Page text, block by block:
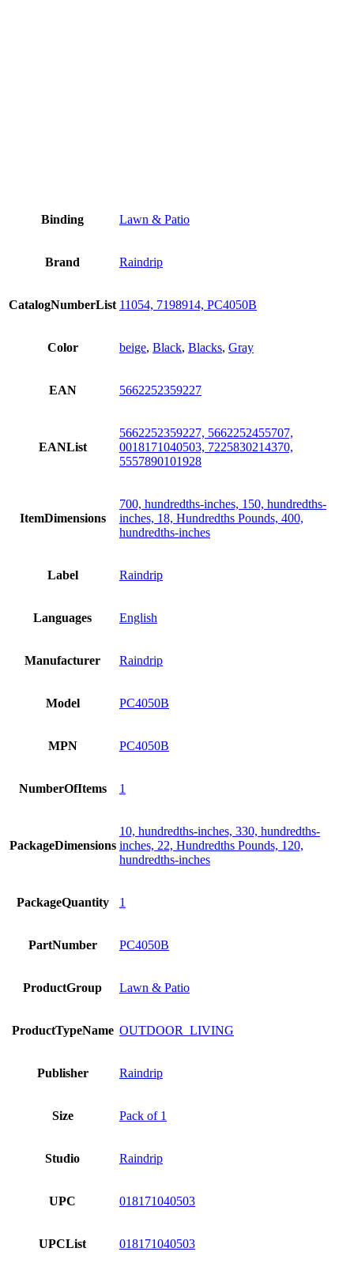
Binding Lawn & Patio
Brand Raindrip
CatalogNumberList 11054, 7198914, PC4050B
Color beige, Black, Blacks, Gray
EAN 5662252359227
EANList
5662252359227, 5662252455707,
0018171040503, 7225830214370,
5557890101928
ItemDimensions
700, hundredths-inches, 150, hundredths-
inches, 18, Hundredths Pounds, 400,
hundredths-inches
Label Raindrip
Languages English
Manufacturer Raindrip
Model PC4050B
MPN PC4050B
NumberOfItems 1
PackageDimensions
10, hundredths-inches, 330, hundredths-
inches, 22, Hundredths Pounds, 120,
hundredths-inches
PackageQuantity 1
PartNumber PC4050B
ProductGroup Lawn & Patio
ProductTypeName OUTDOOR_LIVING
Publisher Raindrip
Size Pack of 1
Studio Raindrip
UPC 018171040503
UPCList 018171040503